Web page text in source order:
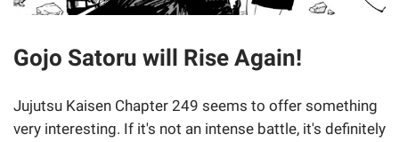
Gojo Satoru will Rise Again!
Jujutsu Kaisen Chapter 249 seems to offer something
very interesting. If it's not an intense battle, it's definitely